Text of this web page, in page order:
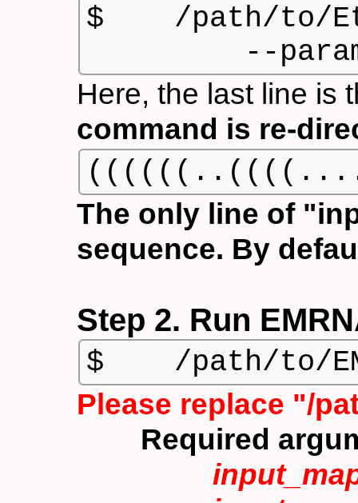
$    /path/to/
--
Here, the last line is
command is re-
The only line of
sequence. By
Step 2. Run
$    /path/to/
Please replace "/
Required